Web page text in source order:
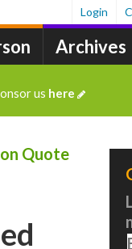
Archives
Login
us here
Quote